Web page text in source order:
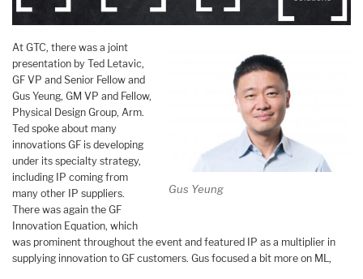
Gus Yeung
At GTC, there was a joint
presentation by Ted Letavic,
GF VP and Senior Fellow and
Gus Yeung, GM VP and Fellow,
Physical Design Group, Arm.
Ted spoke about many
innovations GF is developing
under its specialty strategy,
including IP coming from
many other IP suppliers.
There was again the GF
Innovation Equation, which
was prominent throughout the event and featured IP as a multiplier in
supplying innovation to GF customers. Gus focused a bit more on ML,